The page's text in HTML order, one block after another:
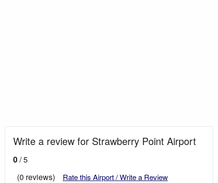
Write a review for Strawberry Point Airport
0/ 5
(0 reviews)
Rate this Airport / Write a Review